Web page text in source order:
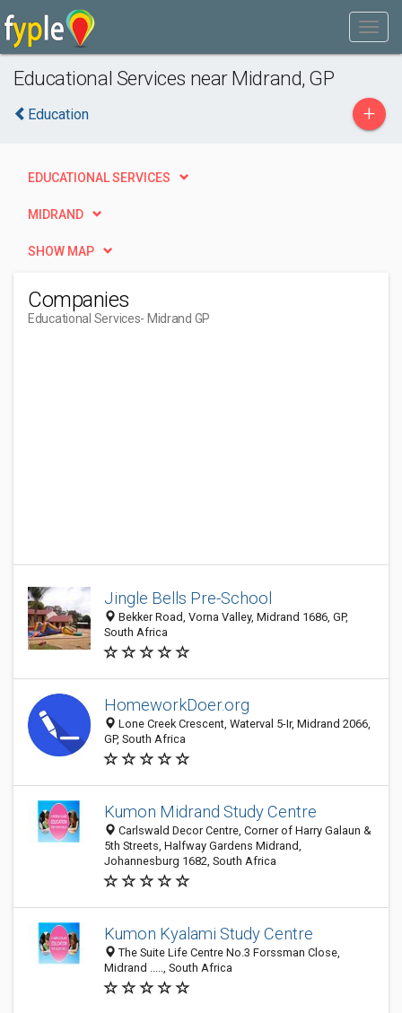
Educational Services near Midrand, GP
Education +
EDUCATIONAL SERVICES
MIDRAND
SHOW MAP
Companies
Educational Services- Midrand GP
Jingle Bells Pre-School
Bekker Road, Vorna Valley, Midrand 1686, GP,
South Africa
HomeworkDoer.org
Lone Creek Crescent, Waterval 5-Ir, Midrand 2066,
GP, South Africa
Kumon Midrand Study Centre
Carlswald Decor Centre, Corner of Harry Galaun &
5th Streets, Halfway Gardens Midrand,
Johannesburg 1682, South Africa
Kumon Kyalami Study Centre
The Suite Life Centre No.3 Forssman Close,
Midrand ....., South Africa